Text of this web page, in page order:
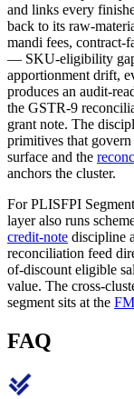
and links every
back to its raw-
mandi fees, contract-
— SKU-eligibility
apportionment drift,
produces an audit-
the GSTR-9
grant note. The
primitives that
surface and the
anchors the cluster.
For PLISFPI
layer also runs
credit-note discipline
reconciliation feed
of-discount eligible
value. The cross-
segment sits at the
FAQ